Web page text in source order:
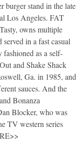
burger stand in the late
Los Angeles. FAT
owns multiple
in a fast casual
fashioned as a self-
and Shake Shack
Ga. in 1985, and
sauces. And the
Bonanza
Blocker, who was
TV western series